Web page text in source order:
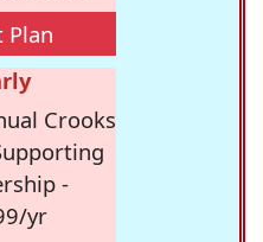
Plan
Crooks
-
yr